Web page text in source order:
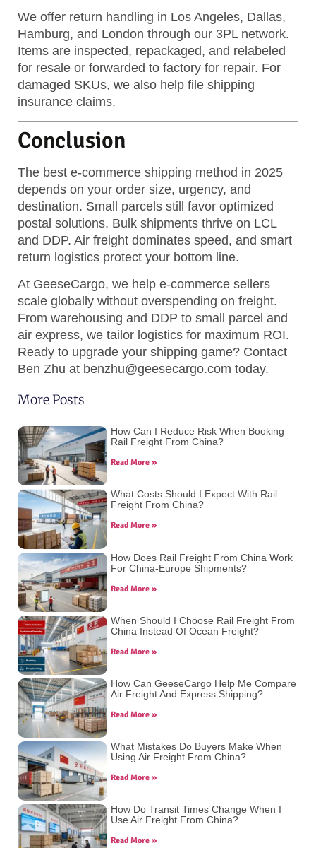
We offer return handling in Los Angeles, Dallas,
Hamburg, and London through our 3PL network.
Items are inspected, repackaged, and relabeled
for resale or forwarded to factory for repair. For
damaged SKUs, we also help file shipping
insurance claims.
Conclusion
The best e-commerce shipping method in 2025
depends on your order size, urgency, and
destination. Small parcels still favor optimized
postal solutions. Bulk shipments thrive on LCL
and DDP. Air freight dominates speed, and smart
return logistics protect your bottom line.
At GeeseCargo, we help e-commerce sellers
scale globally without overspending on freight.
From warehousing and DDP to small parcel and
air express, we tailor logistics for maximum ROI.
Ready to upgrade your shipping game? Contact
Ben Zhu at benzhu@geesecargo.com today.
More Posts
How Can I Reduce Risk When Booking
Rail Freight From China?
Read More »
What Costs Should I Expect With Rail
Freight From China?
Read More »
How Does Rail Freight From China Work
For China-Europe Shipments?
Read More »
When Should I Choose Rail Freight From
China Instead Of Ocean Freight?
Read More »
How Can GeeseCargo Help Me Compare
Air Freight And Express Shipping?
Read More »
What Mistakes Do Buyers Make When
Using Air Freight From China?
Read More »
How Do Transit Times Change When I
Use Air Freight From China?
Read More »